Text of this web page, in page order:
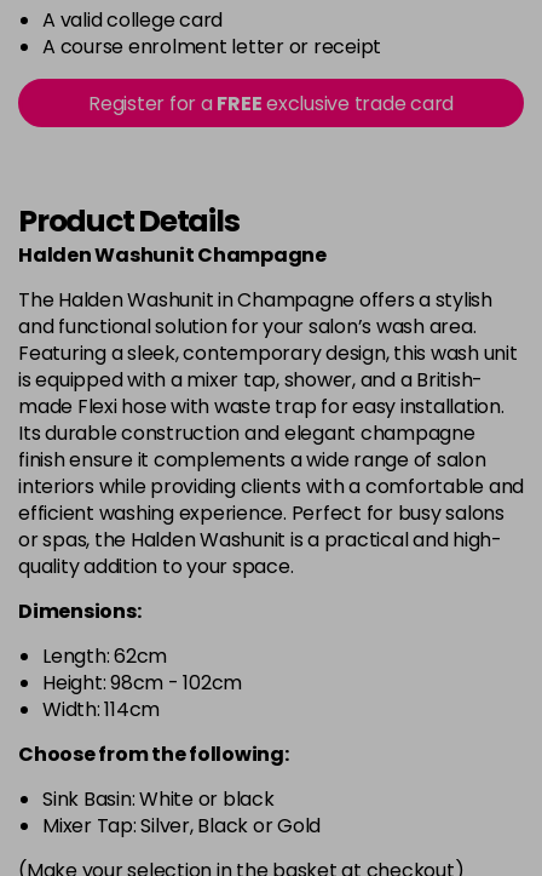
A valid college card
A course enrolment letter or receipt
Register for aFREEexclusive trade card
Product Details
Halden Washunit Champagne
The Halden Washunit in Champagne offers a stylish
and functional solution for your salon’s wash area.
Featuring a sleek, contemporary design, this wash unit
is equipped with a mixer tap, shower, and a British-
made Flexi hose with waste trap for easy installation.
Its durable construction and elegant champagne
finish ensure it complements a wide range of salon
interiors while providing clients with a comfortable and
efficient washing experience. Perfect for busy salons
or spas, the Halden Washunit is a practical and high-
quality addition to your space.
Dimensions:
Length: 62cm
Height: 98cm - 102cm
Width: 114cm
Choose from the following:
Sink Basin: White or black
Mixer Tap: Silver, Black or Gold